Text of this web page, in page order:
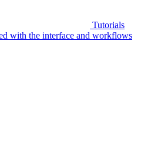
Tutorials
with the interface and workflows